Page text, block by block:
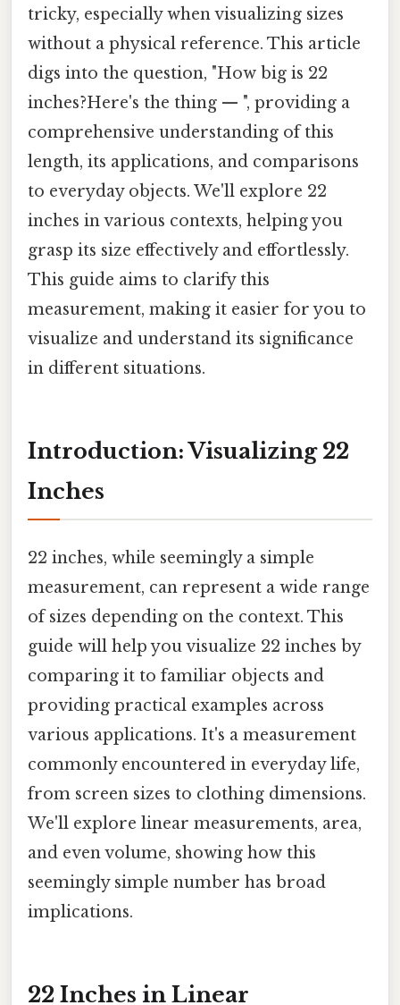
tricky, especially when visualizing sizes
without a physical reference. This article
digs into the question, "How big is 22
inches?Here's the thing — ", providing a
comprehensive understanding of this
length, its applications, and comparisons
to everyday objects. We'll explore 22
inches in various contexts, helping you
grasp its size effectively and effortlessly.
This guide aims to clarify this
measurement, making it easier for you to
visualize and understand its significance
in different situations.
Introduction: Visualizing 22
Inches
22 inches, while seemingly a simple
measurement, can represent a wide range
of sizes depending on the context. This
guide will help you visualize 22 inches by
comparing it to familiar objects and
providing practical examples across
various applications. It's a measurement
commonly encountered in everyday life,
from screen sizes to clothing dimensions.
We'll explore linear measurements, area,
and even volume, showing how this
seemingly simple number has broad
implications.
22 Inches in Linear